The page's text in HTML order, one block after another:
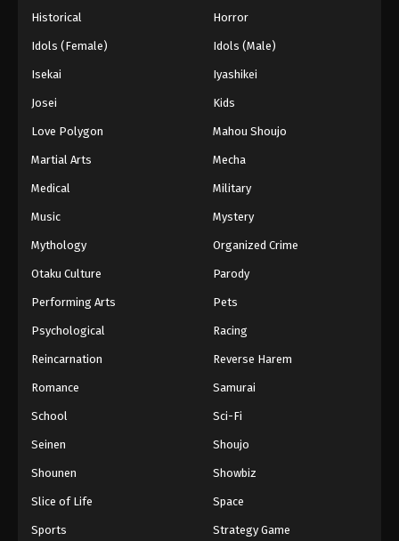
Historical Horror
Idols (Female) Idols (Male)
Isekai Iyashikei
Josei Kids
Love Polygon Mahou Shoujo
Martial Arts Mecha
Medical Military
Music Mystery
Mythology Organized Crime
Otaku Culture Parody
Performing Arts Pets
Psychological Racing
Reincarnation Reverse Harem
Romance Samurai
School Sci-Fi
Seinen Shoujo
Shounen Showbiz
Slice of Life Space
Sports Strategy Game